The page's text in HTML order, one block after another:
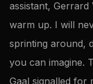
assistant, Gerrard
warm up. I will
sprinting around,
you can imagine.
Gaal signalled for